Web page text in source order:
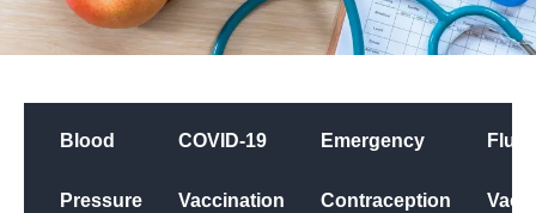
Blood
Pressure
COVID-19
Vaccination
Emergency
Contraception
Flu